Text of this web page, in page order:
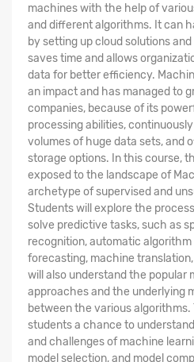
machines with the help of
and different algorithms. It can
by setting up cloud solutions
saves time and allows
data for better efficiency.
an impact and has managed to
companies, because of its
processing abilities,
volumes of huge data sets, and
storage options. In this course,
exposed to the landscape of
archetype of supervised and
Students will explore the
solve predictive tasks, such as
recognition, automatic
forecasting, machine
will also understand the popular
approaches and the underlying
between the various algorithms.
students a chance to
and challenges of machine
model selection, and model